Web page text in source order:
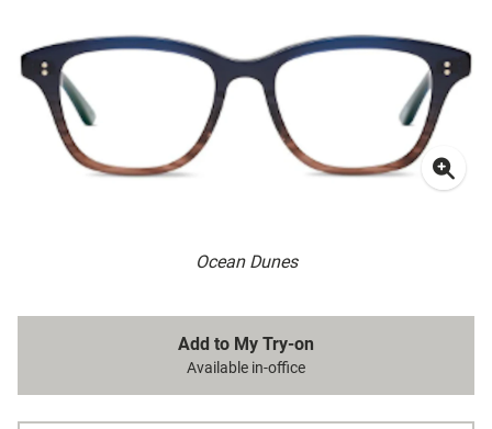
Ocean Dunes
Add to My Try-on
Available in-office